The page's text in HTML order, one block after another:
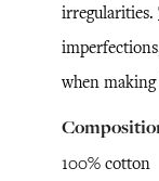
irregularities.
when
100% cotton